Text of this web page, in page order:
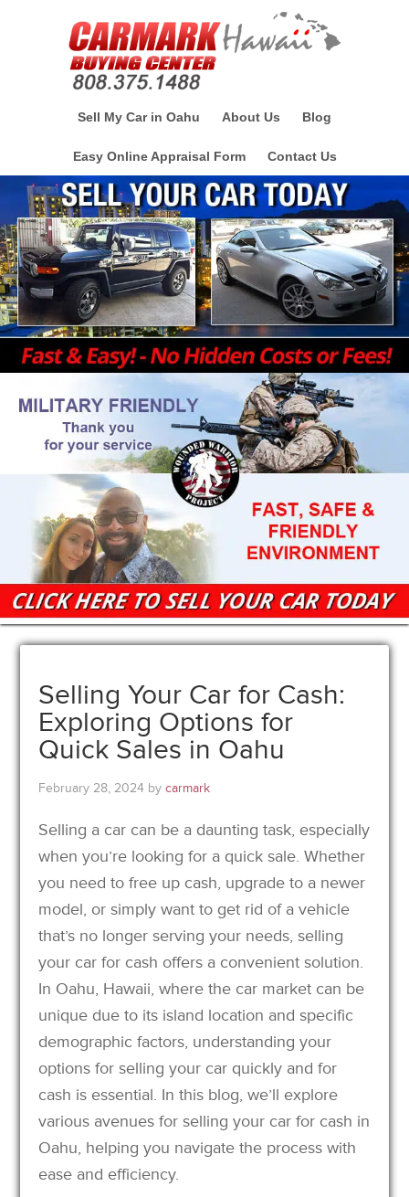
Sell My Car in Oahu About Us Blog
Easy Online Appraisal Form Contact Us
Selling Your Car for Cash:
Exploring Options for
Quick Sales in Oahu
February 28, 2024 bycarmark
Selling a car can be a daunting task, especially
when you’re looking for a quick sale. Whether
you need to free up cash, upgrade to a newer
model, or simply want to get rid of a vehicle
that’s no longer serving your needs, selling
your car for cash offers a convenient solution.
In Oahu, Hawaii, where the car market can be
unique due to its island location and specific
demographic factors, understanding your
options for selling your car quickly and for
cash is essential. In this blog, we’ll explore
various avenues for selling your car for cash in
Oahu, helping you navigate the process with
ease and efficiency.